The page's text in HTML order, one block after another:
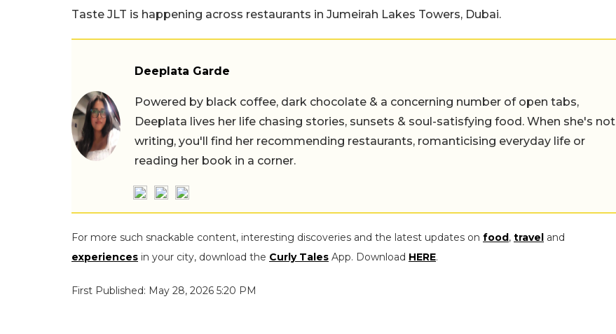
Taste JLT is happening across restaurants in Jumeirah Lakes Towers, Dubai.
Deeplata Garde
Powered by black coffee, dark chocolate & a concerning number of open tabs,
Deeplata lives her life chasing stories, sunsets & soul-satisfying food. When she's not
writing, you'll find her recommending restaurants, romanticising everyday life or
reading her book in a corner.
For more such snackable content, interesting discoveries and the latest updates on food, travel and
experiences in your city, download the Curly Tales App. Download HERE.
First Published: May 28, 2026 5:20 PM